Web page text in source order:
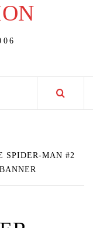
SPIDER-MAN #2